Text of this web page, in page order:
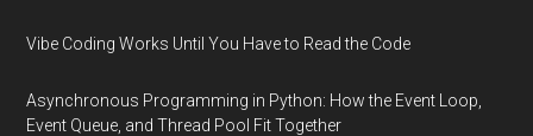
Vibe Coding Works Until You Have to Read the Code
Asynchronous Programming in Python: How the Event Loop,
Event Queue, and Thread Pool Fit Together